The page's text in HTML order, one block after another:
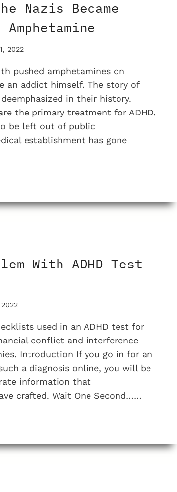
Nazis Became
2022
pushed amphetamines on
an addict himself. The story of
in their history.
the primary treatment for ADHD.
be left out of public
establishment has gone
With ADHD Test
used in an ADHD test for
conflict and interference
Introduction If you go in for an
a diagnosis online, you will be
information that
crafted. Wait One Second……